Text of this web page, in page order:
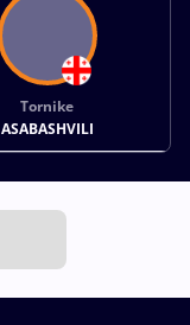
Tornike
ASABASHVILI